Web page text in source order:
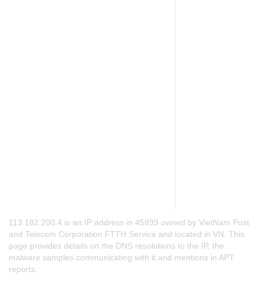
113.182.200.4 is an IP address in 45899 owned by VietNam Post
and Telecom Corporation FTTH Service and located in VN. This
page provides details on the DNS resolutions to the IP, the
malware samples communicating with it and mentions in APT
reports.